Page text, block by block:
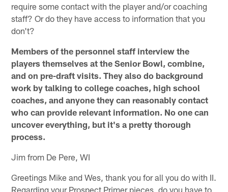
require some contact with the player and/or coaching
staff? Or do they have access to information that you
don't?
Members of the personnel staff interview the
players themselves at the Senior Bowl, combine,
and on pre-draft visits. They also do background
work by talking to college coaches, high school
coaches, and anyone they can reasonably contact
who can provide relevant information. No one can
uncover everything, but it's a pretty thorough
process.
Jim from De Pere, WI
Greetings Mike and Wes, thank you for all you do with II.
Regarding your Prospect Primer pieces, do you have to